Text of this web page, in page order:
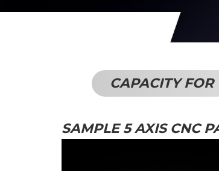
CAPACITY
SAMPLE 5 AXIS CNC